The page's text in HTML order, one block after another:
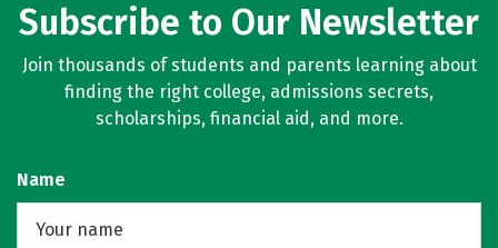
Subscribe to Our Newsletter
Join thousands of students and parents learning about
finding the right college, admissions secrets,
scholarships, financial aid, and more.
Name